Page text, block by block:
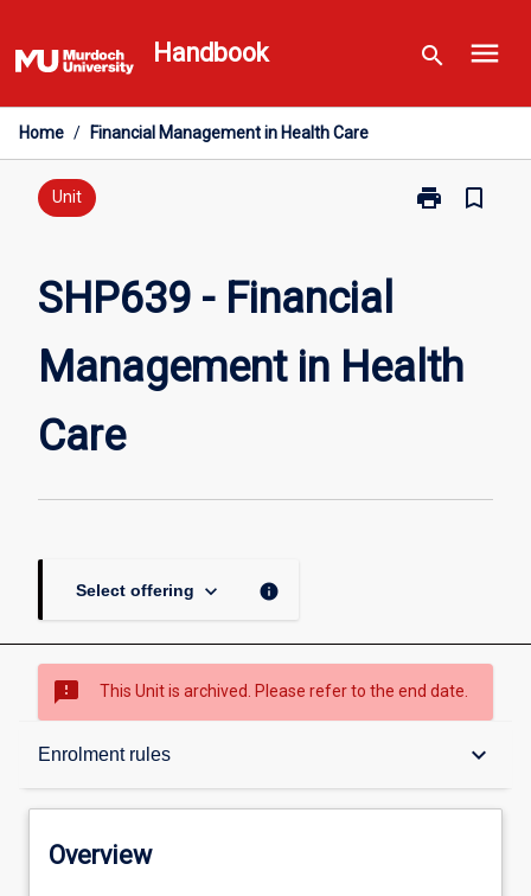
to
content
Handbook search menu
Home / Financial Management in Health Care
Unit print
Print
Health
Care
bookmark_border
SHP639 - Financial
Management in Health
Care
Select offering keyboard_arrow_down info
sms_failed This Unit is archived. Please refer to the end date.
Enrolment rules keyboard_arrow_down
Overview
Overview